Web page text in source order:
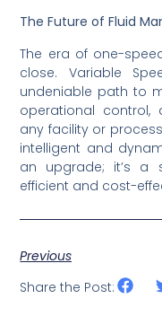
The Future of Fluid
The era of one-
close. Variable
undeniable path to
operational control,
any facility or
intelligent and
an upgrade; it’s a
efficient and cost-
Previous
Share the Post: